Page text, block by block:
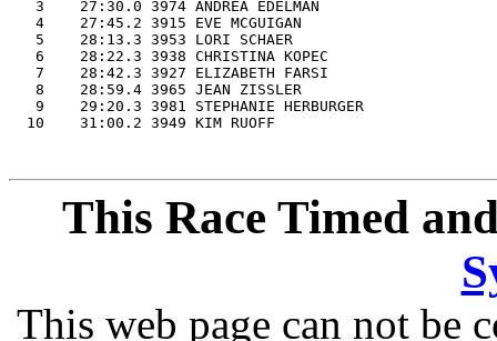
3    27:30.0 3974 ANDREA EDELMAN
4    27:45.2 3915 EVE MCGUIGAN
5    28:13.3 3953 LORI SCHAER
6    28:22.3 3938 CHRISTINA KOPEC
7    28:42.3 3927 ELIZABETH FARSI
8    28:59.4 3965 JEAN ZISSLER
9    29:20.3 3981 STEPHANIE HERBURGER
This Race Timed
This web page can not be